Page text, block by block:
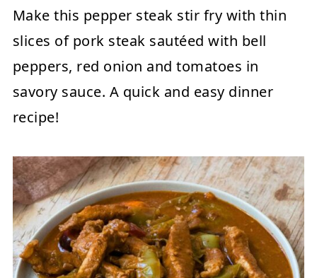
Make this pepper steak stir fry with thin
slices of pork steak sautéed with bell
peppers, red onion and tomatoes in
savory sauce. A quick and easy dinner
recipe!